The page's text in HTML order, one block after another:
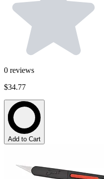
0 reviews
$34.77
Add to Cart